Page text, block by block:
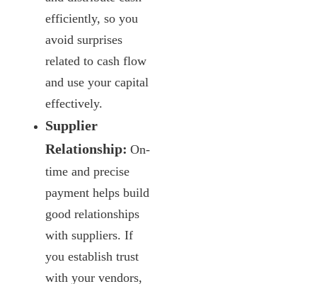
efficiently, so you
avoid surprises
related to cash flow
and use your capital
effectively.
Supplier
Relationship: On-
time and precise
payment helps build
good relationships
with suppliers. If
you establish trust
with your vendors,